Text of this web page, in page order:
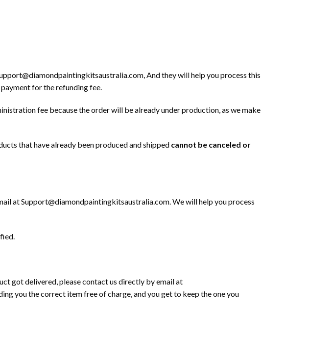
, And they will help you process this
for the refunding fee.
fee because the order will be already under production, as we make
that have already been produced and shipped cannot be canceled or
atSupport@diamondpaintingkitsaustralia.com. We will help you process
got delivered, please contact us directly by email at
you the correct item free of charge, and you get to keep the one you